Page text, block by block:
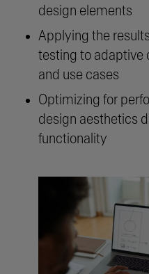
design elements
Applying the
testing to adaptive
and use cases
Optimizing for
design aesthetics
functionality